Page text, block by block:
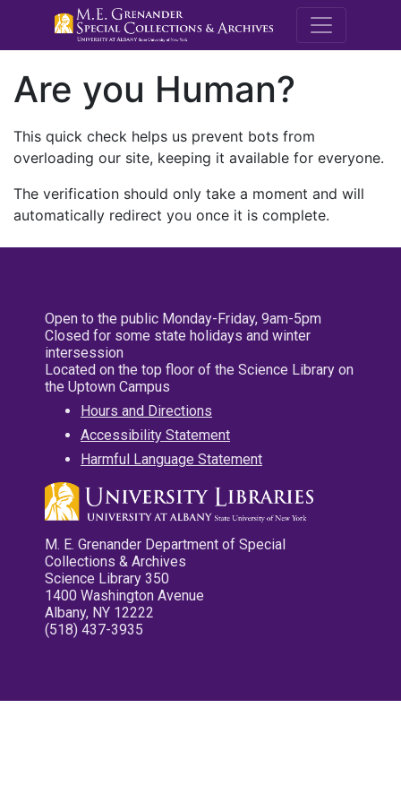
M.E.
Are you Human?
This quick check helps us prevent bots from
overloading our site, keeping it available for everyone.
The verification should only take a moment and will
automatically redirect you once it is complete.
Open to the public Monday-Friday, 9am-5pm
Closed for some state holidays and winter
intersession
Located on the top floor of the Science Library on
the Uptown Campus
Hours and Directions
Accessibility Statement
Harmful Language Statement
M. E. Grenander Department of Special
Collections & Archives
Science Library 350
1400 Washington Avenue
Albany, NY 12222
(518) 437-3935